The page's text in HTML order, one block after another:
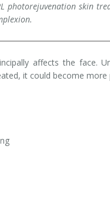
photorejuvenation skin
affects the face.
it could become more